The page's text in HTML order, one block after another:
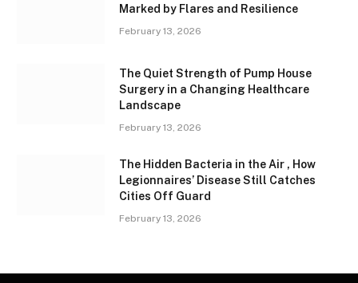
Marked by Flares and Resilience
February 13, 2026
The Quiet Strength of Pump House
Surgery in a Changing Healthcare
Landscape
February 13, 2026
The Hidden Bacteria in the Air , How
Legionnaires’ Disease Still Catches
Cities Off Guard
February 13, 2026